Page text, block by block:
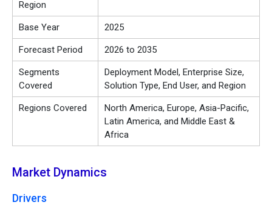
Region
Base Year 2025
Forecast Period 2026 to 2035
Segments
Covered
Deployment Model, Enterprise Size,
Solution Type, End User, and Region
Regions Covered
North America, Europe, Asia-Pacific,
Latin America, and Middle East &
Africa
Market Dynamics
Drivers